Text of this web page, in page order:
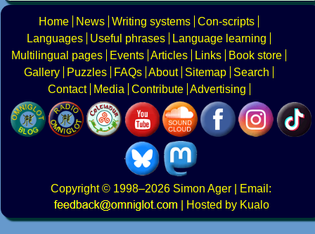
Home News Writing systems Con-scripts
Languages
Useful phrases
Language learning
Multilingual pages
Events Articles Links
Book store
Gallery
Puzzles FAQs About Sitemap
Search
Contact
Media Contribute Advertising
Copyright© 1998–2026 Simon Ager | Email:
|
Hosted by Kualo